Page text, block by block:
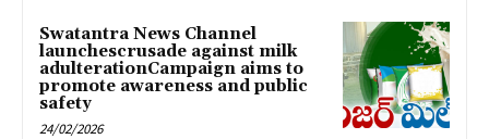
Swatantra News Channel
launchescrusade against milk
adulterationCampaign aims to
promote awareness and public
safety
24/02/2026